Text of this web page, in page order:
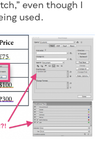
even though I
used.